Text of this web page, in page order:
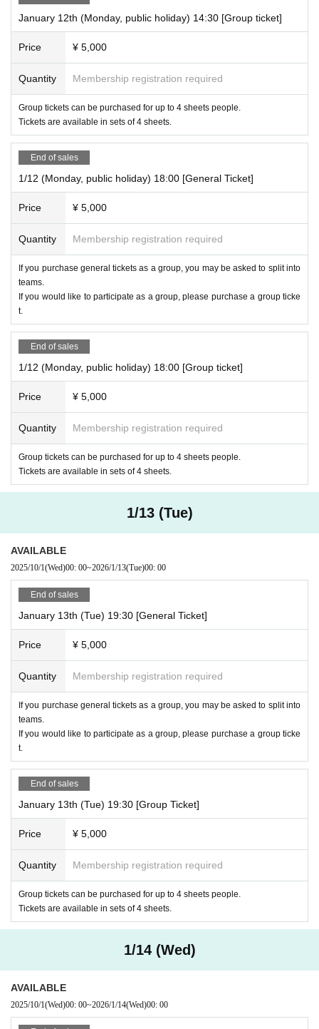
January 12th (Monday, public holiday) 14:30 [Group ticket]
Price ¥ 5,000
Quantity Membership registration required
Group tickets can be purchased for up to 4 sheets people.
Tickets are available in sets of 4 sheets.
End of sales
1/12 (Monday, public holiday) 18:00 [General Ticket]
Price ¥ 5,000
Quantity Membership registration required
If you purchase general tickets as a group, you may be asked to split into
teams.
If you would like to participate as a group, please purchase a group ticke
t.
End of sales
1/12 (Monday, public holiday) 18:00 [Group ticket]
Price ¥ 5,000
Quantity Membership registration required
Group tickets can be purchased for up to 4 sheets people.
Tickets are available in sets of 4 sheets.
1/13 (Tue)
AVAILABLE
2025/10/1(Wed)00: 00~2026/1/13(Tue)00: 00
End of sales
January 13th (Tue) 19:30 [General Ticket]
Price ¥ 5,000
Quantity Membership registration required
If you purchase general tickets as a group, you may be asked to split into
teams.
If you would like to participate as a group, please purchase a group ticke
t.
End of sales
January 13th (Tue) 19:30 [Group Ticket]
Price ¥ 5,000
Quantity Membership registration required
Group tickets can be purchased for up to 4 sheets people.
Tickets are available in sets of 4 sheets.
1/14 (Wed)
AVAILABLE
2025/10/1(Wed)00: 00~2026/1/14(Wed)00: 00